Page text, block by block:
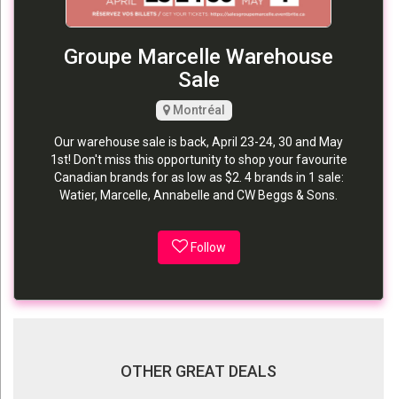
Groupe Marcelle Warehouse
Sale
Montréal
Our warehouse sale is back, April 23-24, 30 and May
1st! Don't miss this opportunity to shop your favourite
Canadian brands for as low as $2. 4 brands in 1 sale:
Watier, Marcelle, Annabelle and CW Beggs & Sons.
Follow
OTHER GREAT DEALS